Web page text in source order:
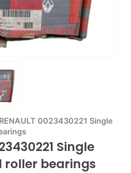
RENAULT 0023430221 Single
Single
roller bearings